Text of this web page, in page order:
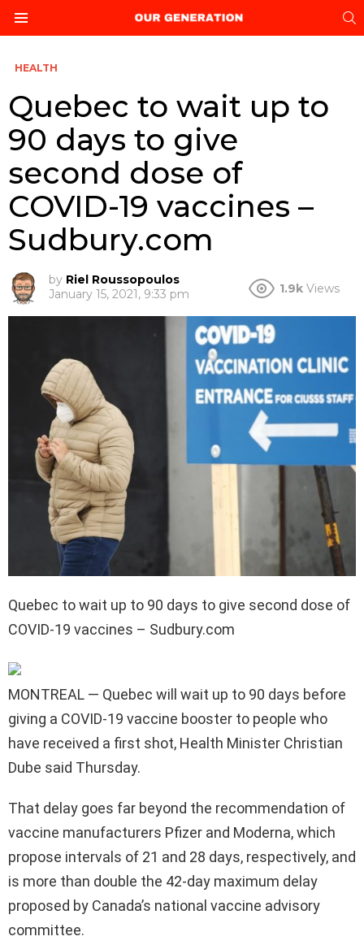
HEALTH
Quebec to wait up to
90 days to give
second dose of
COVID-19 vaccines –
Sudbury.com
by Riel Roussopoulos
January 15, 2021, 9:33 pm
1.9k Views
Quebec to wait up to 90 days to give second dose of
COVID-19 vaccines – Sudbury.com
MONTREAL — Quebec will wait up to 90 days before
giving a COVID-19 vaccine booster to people who
have received a first shot, Health Minister Christian
Dube said Thursday.
That delay goes far beyond the recommendation of
vaccine manufacturers Pfizer and Moderna, which
propose intervals of 21 and 28 days, respectively, and
is more than double the 42-day maximum delay
proposed by Canada’s national vaccine advisory
committee.